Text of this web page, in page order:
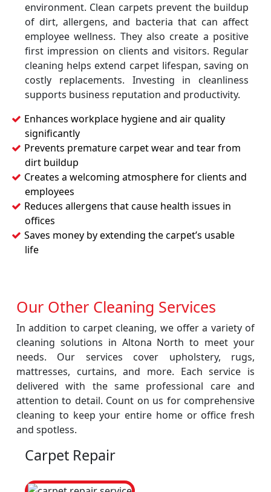
environment. Clean carpets prevent the buildup
of dirt, allergens, and bacteria that can affect
employee wellness. They also create a positive
first impression on clients and visitors. Regular
cleaning helps extend carpet lifespan, saving on
costly replacements. Investing in cleanliness
supports business reputation and productivity.
Enhances workplace hygiene and air quality
significantly
Prevents premature carpet wear and tear from
dirt buildup
Creates a welcoming atmosphere for clients and
employees
Reduces allergens that cause health issues in
offices
Saves money by extending the carpet’s usable
life
Our Other Cleaning Services
In addition to carpet cleaning, we offer a variety of
cleaning solutions in Altona North to meet your
needs. Our services cover upholstery, rugs,
mattresses, curtains, and more. Each service is
delivered with the same professional care and
attention to detail. Count on us for comprehensive
cleaning to keep your entire home or office fresh
and spotless.
Carpet Repair